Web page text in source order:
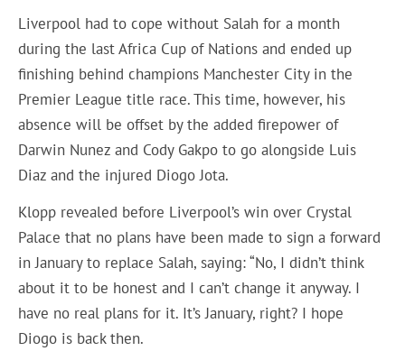
Liverpool had to cope without Salah for a month
during the last Africa Cup of Nations and ended up
finishing behind champions Manchester City in the
Premier League title race. This time, however, his
absence will be offset by the added firepower of
Darwin Nunez and Cody Gakpo to go alongside Luis
Diaz and the injured Diogo Jota.
Klopp revealed before Liverpool’s win over Crystal
Palace that no plans have been made to sign a forward
in January to replace Salah, saying: “No, I didn’t think
about it to be honest and I can’t change it anyway. I
have no real plans for it. It’s January, right? I hope
Diogo is back then.